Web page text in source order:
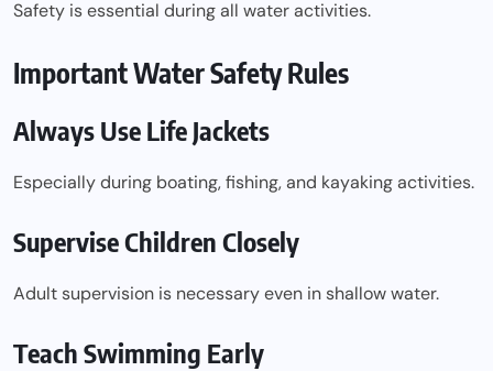
Safety is essential during all water activities.
Important Water Safety Rules
Always Use Life Jackets
Especially during boating, fishing, and kayaking activities.
Supervise Children Closely
Adult supervision is necessary even in shallow water.
Teach Swimming Early